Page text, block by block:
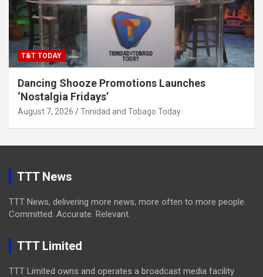
T&T TODAY
Dancing Shooze Promotions Launches
‘Nostalgia Fridays’
August 7, 2026 Trinidad and Tobago Today
TTT News
TTT News, delivering more news, more often to more people.
Committed. Accurate. Relevant.
TTT Limited
TTT Limited owns and operates a broadcast media facility